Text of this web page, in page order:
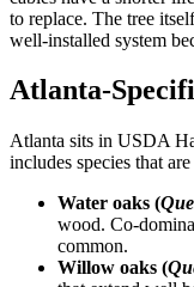
to replace. The tree
well-installed system
Atlanta-
Atlanta sits in USDA
includes species that
Water oaks (
wood. Co-
common.
Willow oaks (